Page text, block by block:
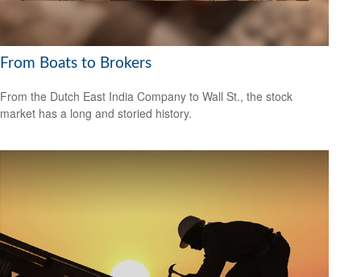
From Boats to Brokers
From the Dutch East India Company to Wall St., the stock
market has a long and storied history.